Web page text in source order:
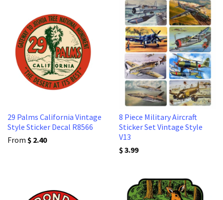
29 Palms California Vintage
Style Sticker Decal R8566
From $ 2.40
8 Piece Military Aircraft
Sticker Set Vintage Style
V13
$ 3.99